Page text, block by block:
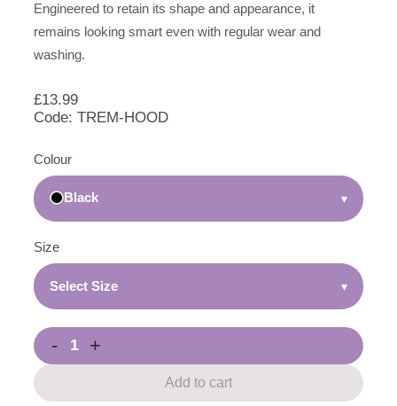
Engineered to retain its shape and appearance, it
remains looking smart even with regular wear and
washing.
£13.99
Code: TREM-HOOD
Colour
Black ▾
Size
Select Size ▾
- +
Add to cart